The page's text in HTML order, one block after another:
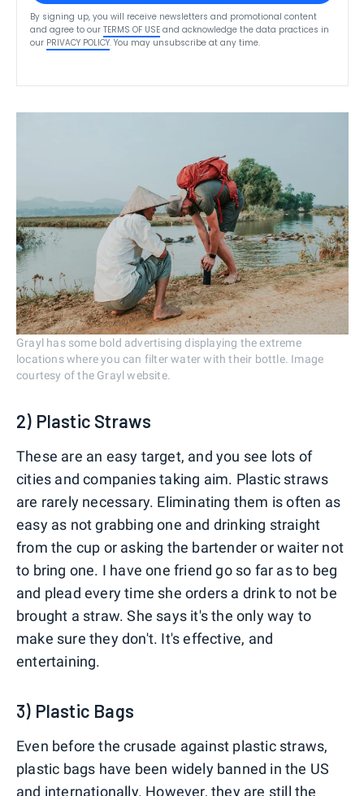
By signing up, you will receive newsletters and promotional content
and agree to our TERMS OF USE and acknowledge the data practices in
our PRIVACY POLICY. You may unsubscribe at any time.
Grayl has some bold advertising displaying the extreme
locations where you can filter water with their bottle. Image
courtesy of the Grayl website.
2) Plastic Straws
These are an easy target, and you see lots of
cities and companies taking aim. Plastic straws
are rarely necessary. Eliminating them is often as
easy as not grabbing one and drinking straight
from the cup or asking the bartender or waiter not
to bring one. I have one friend go so far as to beg
and plead every time she orders a drink to not be
brought a straw. She says it's the only way to
make sure they don't. It's effective, and
entertaining.
3) Plastic Bags
Even before the crusade against plastic straws,
plastic bags have been widely banned in the US
and internationally. However, they are still the